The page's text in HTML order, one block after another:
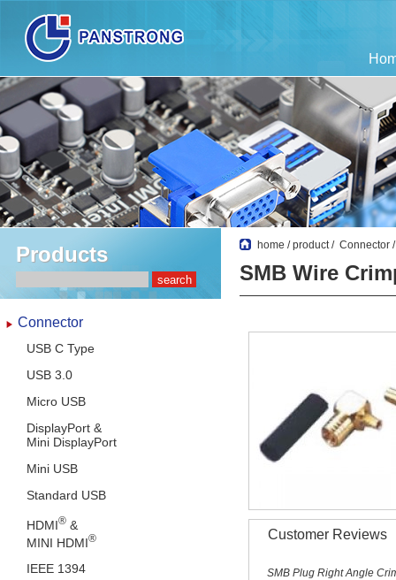
Products
Connector
USB C Type
USB 3.0
Micro USB
DisplayPort &
Mini DisplayPort
Mini USB
Standard USB
HDMI® &
MINI HDMI®
IEEE 1394
home /product/ Connector
SMB Wire
Customer Reviews
SMB Plug Right Angle